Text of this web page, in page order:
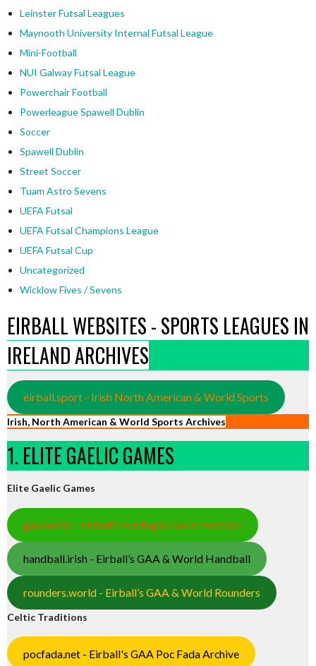
Leinster Futsal Leagues
Maynooth University Internal Futsal League
Mini-Football
NUI Galway Futsal League
Powerchair Football
Powerleague Spawell Dublin
Soccer
Spawell Dublin
Street Soccer
Tuam Astro Sevens
UEFA Futsal
UEFA Futsal Champions League
UEFA Futsal Cup
Uncategorized
Wicklow Fives / Sevens
EIRBALL WEBSITES - SPORTS LEAGUES IN
IRELAND ARCHIVES
eirball.sport - Irish North American & World Sports
Irish, North American & World Sports Archives
1. ELITE GAELIC GAMES
Elite Gaelic Games
gaa.world - Eirball’s Hurling & Gaelic Football
handball.irish - Eirball’s GAA & World Handball
rounders.world - Eirball’s GAA & World Rounders
Celtic Traditions
pocfada.net - Eirball's GAA Poc Fada Archive